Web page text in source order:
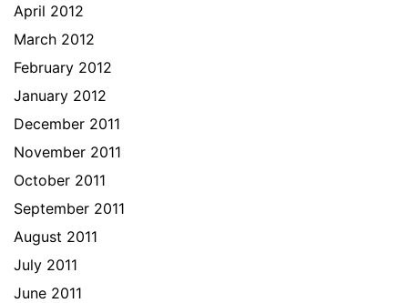
April 2012
March 2012
February 2012
January 2012
December 2011
November 2011
October 2011
September 2011
August 2011
July 2011
June 2011